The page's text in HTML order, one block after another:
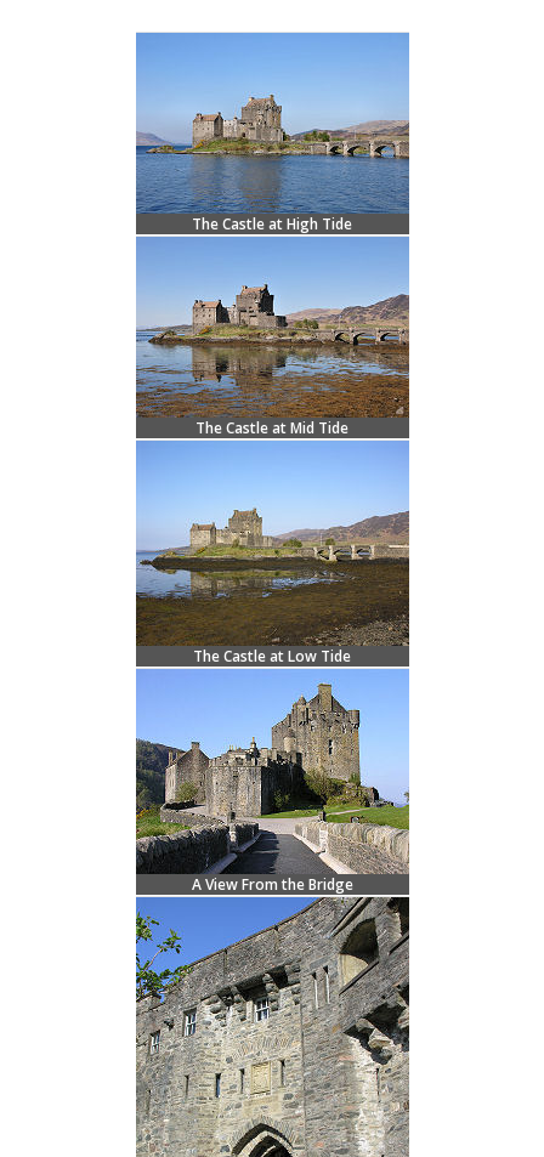
The Castle at High Tide
The Castle at Mid Tide
The Castle at Low Tide
A View From the Bridge